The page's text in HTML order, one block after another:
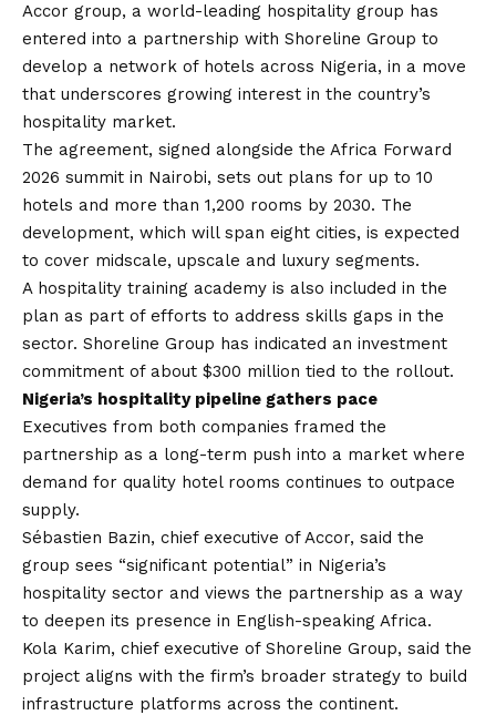
Accor group, a world-leading hospitality group has
entered into a partnership with Shoreline Group to
develop a network of hotels across Nigeria, in a move
that underscores growing interest in the country’s
hospitality market.
The agreement, signed alongside the Africa Forward
2026 summit in Nairobi, sets out plans for up to 10
hotels and more than 1,200 rooms by 2030. The
development, which will span eight cities, is expected
to cover midscale, upscale and luxury segments.
A hospitality training academy is also included in the
plan as part of efforts to address skills gaps in the
sector. Shoreline Group has indicated an investment
commitment of about $300 million tied to the rollout.
Nigeria’s hospitality pipeline gathers pace
Executives from both companies framed the
partnership as a long-term push into a market where
demand for quality hotel rooms continues to outpace
supply.
Sébastien Bazin, chief executive of Accor, said the
group sees “significant potential” in Nigeria’s
hospitality sector and views the partnership as a way
to deepen its presence in English-speaking Africa.
Kola Karim, chief executive of Shoreline Group, said the
project aligns with the firm’s broader strategy to build
infrastructure platforms across the continent.